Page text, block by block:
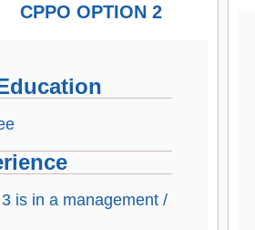
CPPO OPTION 2
is in a management /